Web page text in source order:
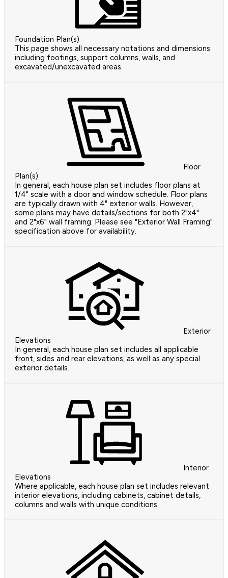
Foundation Plan(s)
This page shows all necessary notations and dimensions
including footings, support columns, walls, and
excavated/unexcavated areas.
Floor
Plan(s)
In general, each house plan set includes floor plans at
1/4" scale with a door and window schedule. Floor plans
are typically drawn with 4" exterior walls. However,
some plans may have details/sections for both 2"x4"
and 2"x6" wall framing. Please see "Exterior Wall Framing"
specification above for availability.
Exterior
Elevations
In general, each house plan set includes all applicable
front, sides and rear elevations, as well as any special
exterior details.
Interior
Elevations
Where applicable, each house plan set includes relevant
interior elevations, including cabinets, cabinet details,
columns and walls with unique conditions.